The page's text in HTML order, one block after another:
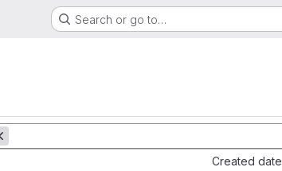
Search or go to…
Created date